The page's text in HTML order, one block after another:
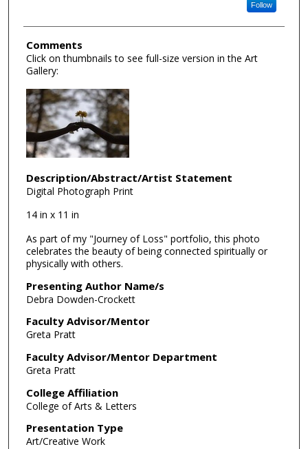
Follow
Comments
Click on thumbnails to see full-size version in the Art
Gallery:
Description/Abstract/Artist Statement
Digital Photograph Print
14 in x 11 in
As part of my "Journey of Loss" portfolio, this photo
celebrates the beauty of being connected spiritually or
physically with others.
Presenting Author Name/s
Debra Dowden-Crockett
Faculty Advisor/Mentor
Greta Pratt
Faculty Advisor/Mentor Department
Greta Pratt
College Affiliation
College of Arts & Letters
Presentation Type
Art/Creative Work